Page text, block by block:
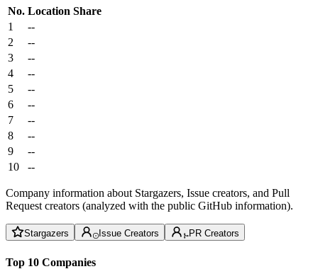
No. Location Share
1
--
2
--
3
--
4
--
5
--
6
--
7
--
8
--
9
--
10
--
Company information about Stargazers, Issue creators, and Pull
Request creators (analyzed with the public GitHub information).
Stargazers Issue Creators PR Creators
Top 10 Companies